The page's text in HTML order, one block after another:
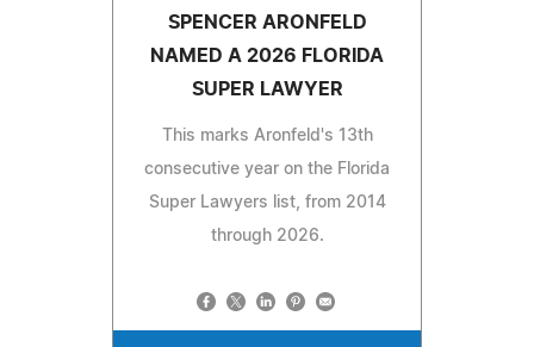
SPENCER ARONFELD
NAMED A 2026 FLORIDA
SUPER LAWYER
This marks Aronfeld's 13th
consecutive year on the Florida
Super Lawyers list, from 2014
through 2026.